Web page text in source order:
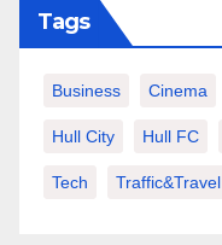
Tags
Business Cinema
Hull City Hull FC
Tech Traffic&Travel